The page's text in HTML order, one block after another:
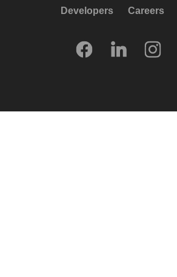
Developers Careers